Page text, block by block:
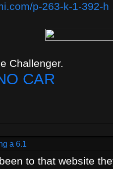
p-263-k-1-392-h
Challenger.
CAR
a 6.1
to that website